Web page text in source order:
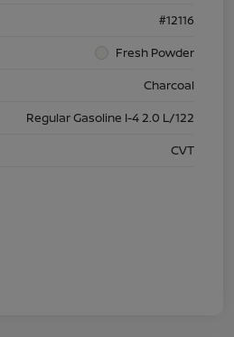
#12116
Fresh Powder
Charcoal
Regular Gasoline I-4 2.0 L/122
CVT